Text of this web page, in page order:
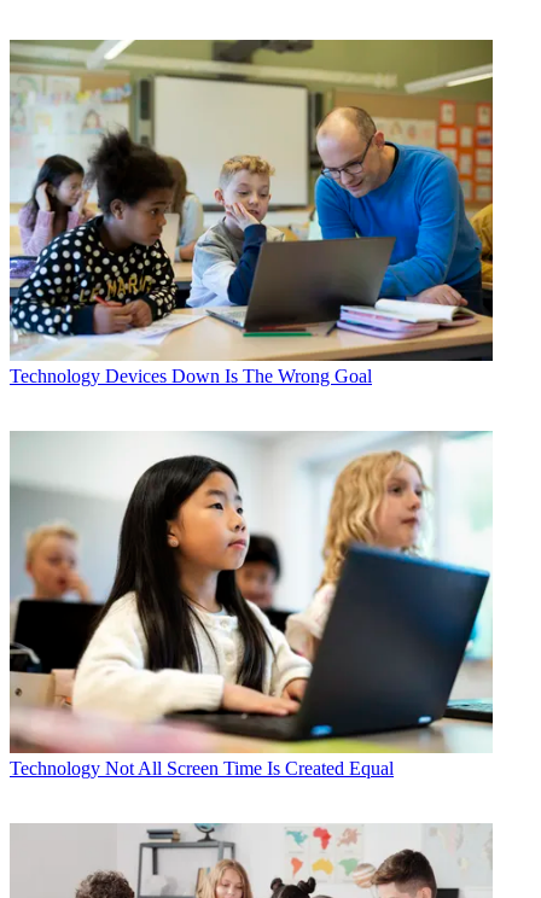
Technology Devices Down Is The Wrong Goal
Technology Not All Screen Time Is Created Equal